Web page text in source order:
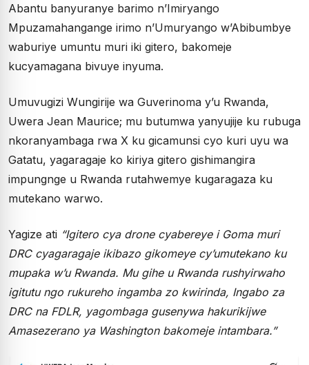
Abantu banyuranye barimo n’Imiryango
Mpuzamahangange irimo n’Umuryango w’Abibumbye
waburiye umuntu muri iki gitero, bakomeje
kucyamagana bivuye inyuma.
Umuvugizi Wungirije wa Guverinoma y’u Rwanda,
Uwera Jean Maurice; mu butumwa yanyujije ku rubuga
nkoranyambaga rwa X ku gicamunsi cyo kuri uyu wa
Gatatu, yagaragaje ko kiriya gitero gishimangira
impungnge u Rwanda rutahwemye kugaragaza ku
mutekano warwo.
Yagize ati “Igitero cya drone cyabereye i Goma muri
DRC cyagaragaje ikibazo gikomeye cy’umutekano ku
mupaka w’u Rwanda. Mu gihe u Rwanda rushyirwaho
igitutu ngo rukureho ingamba zo kwirinda, Ingabo za
DRC na FDLR, yagombaga gusenywa hakurikijwe
Amasezerano ya Washington bakomeje intambara.”